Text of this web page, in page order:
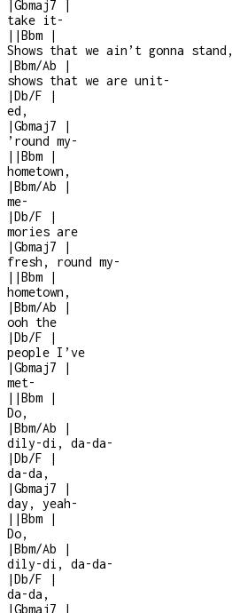
|Gbmaj7
|
take it-
| |Bbm
|
Shows that we ain’t gonna stand,
|Bbm/Ab
|
shows that we are unit-
|Db/F
|
ed,
|Gbmaj7
|
’round my-
| |Bbm
|
hometown,
|Bbm/Ab
|
me-
|Db/F
|
mories are
|Gbmaj7
|
fresh, round my-
| |Bbm
|
hometown,
|Bbm/Ab
|
ooh the
|Db/F
|
people I’ve
|Gbmaj7
|
met-
| |Bbm
|
Do,
|Bbm/Ab
|
dily-di, da-da-
|Db/F
|
da-da,
|Gbmaj7
|
day, yeah-
| |Bbm
|
Do,
|Bbm/Ab
|
dily-di, da-da-
|Db/F
|
da-da,
|Gbmaj7
|